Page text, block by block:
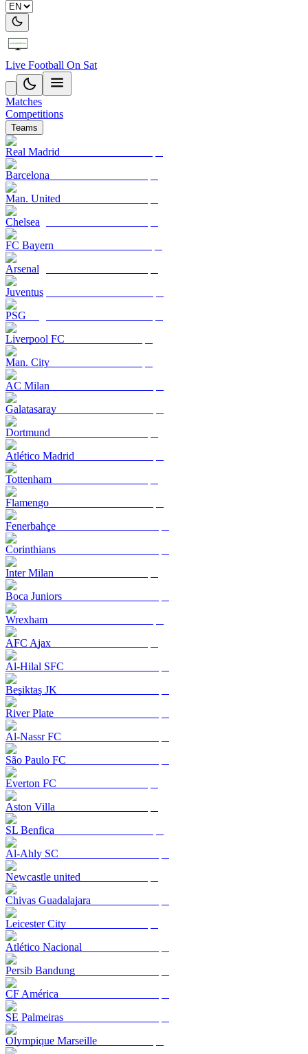
Live Football On Sat
Matches
Competitions
Teams
Real Madrid
Barcelona
Man. United
Chelsea
FC Bayern
Arsenal
Juventus
PSG
Liverpool FC
Man. City
AC Milan
Galatasaray
Dortmund
Atlético Madrid
Tottenham
Flamengo
Fenerbahçe
Corinthians
Inter Milan
Boca Juniors
Wrexham
AFC Ajax
Al-Hilal SFC
Beşiktaş JK
River Plate
Al-Nassr FC
São Paulo FC
Everton FC
Aston Villa
SL Benfica
Al-Ahly SC
Newcastle united
Chivas Guadalajara
Leicester City
Atlético Nacional
Persib Bandung
CF América
SE Palmeiras
Olympique Marseille